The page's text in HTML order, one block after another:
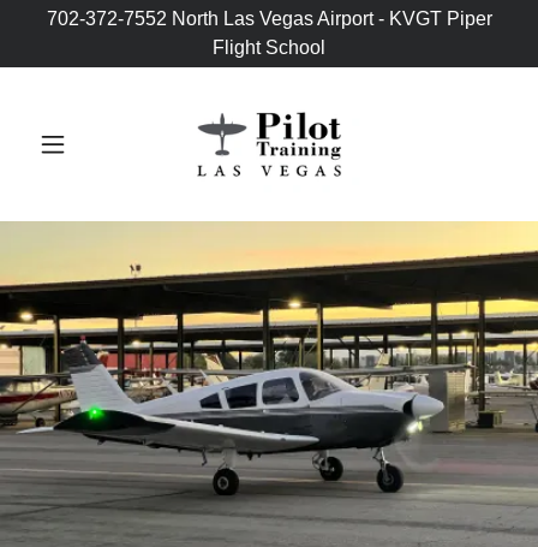
702-372-7552 North Las Vegas Airport - KVGT Piper
Flight School